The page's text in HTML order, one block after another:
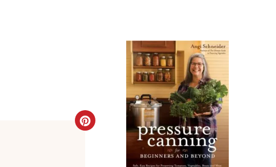
Create
Pinterest